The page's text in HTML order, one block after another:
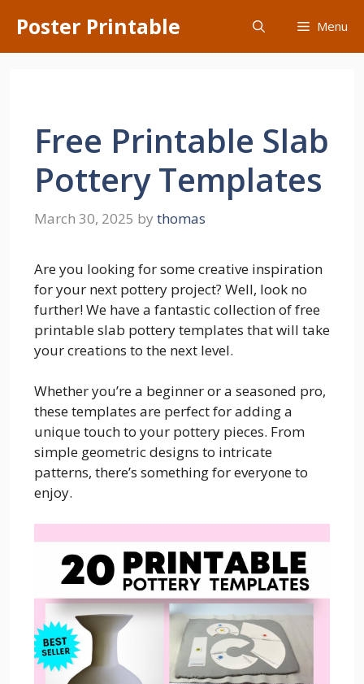
content
Poster Printable Menu
Free Printable Slab
Pottery Templates
March 30, 2025 by thomas
Are you looking for some creative inspiration
for your next pottery project? Well, look no
further! We have a fantastic collection of free
printable slab pottery templates that will take
your creations to the next level.
Whether you’re a beginner or a seasoned pro,
these templates are perfect for adding a
unique touch to your pottery pieces. From
simple geometric designs to intricate
patterns, there’s something for everyone to
enjoy.